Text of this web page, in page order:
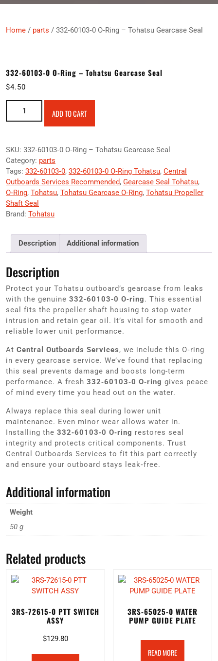
Home / parts / 332‑60103‑0 O‑Ring – Tohatsu Gearcase Seal
332‑60103‑0 O‑Ring – Tohatsu Gearcase Seal
$4.50
ADD TO CART
SKU: 332‑60103‑0 O‑Ring – Tohatsu Gearcase Seal
Category: parts
Tags: 332‑60103‑0, 332‑60103‑0 O‑Ring Tohatsu, Central
Outboards Services Recommended, Gearcase Seal Tohatsu,
O‑Ring, Tohatsu, Tohatsu Gearcase O‑Ring, Tohatsu Propeller
Shaft Seal
Brand: Tohatsu
Description Additional information
Description
Protect your Tohatsu outboard’s gearcase from leaks
with the genuine 332‑60103‑0 O‑ring. This essential
seal fits the propeller shaft housing to stop water
intrusion and retain gear oil. It’s vital for smooth and
reliable lower unit performance.
At Central Outboards Services, we include this O‑ring
in every gearcase service. We’ve found that replacing
this seal prevents damage and boosts long-term
performance. A fresh 332‑60103‑0 O‑ring gives peace
of mind every time you head out on the water.
Always replace this seal during lower unit
maintenance. Even minor wear allows water in.
Installing the 332‑60103‑0 O‑ring restores seal
integrity and protects critical components. Trust
Central Outboards Services to fit this part correctly
and ensure your outboard stays leak‑free.
Additional information
Weight
50 g
Related products
3RS-72615-0 PTT SWITCH
ASSY
$129.80
3RS-65025-0 WATER
PUMP GUIDE PLATE
READ MORE